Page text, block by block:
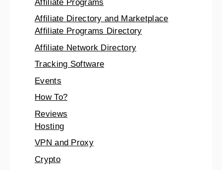
Affiliate Programs
Affiliate Directory and Marketplace
Affiliate Programs Directory
Affiliate Network Directory
Tracking Software
Events
How To?
Reviews
Hosting
VPN and Proxy
Crypto